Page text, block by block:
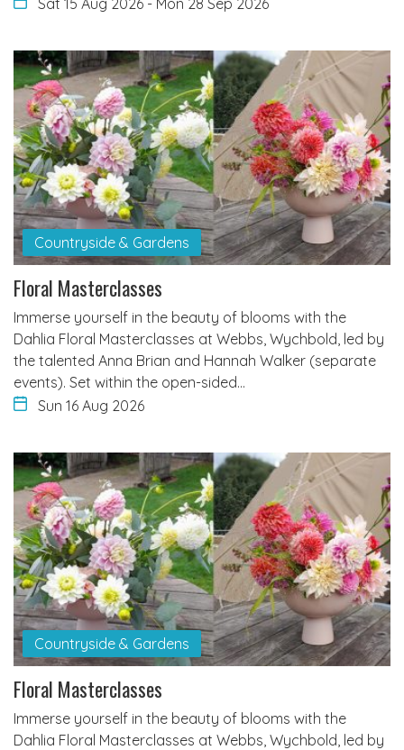
Sat 15 Aug 2026 - Mon 28 Sep 2026
Countryside & Gardens
Floral Masterclasses
Immerse yourself in the beauty of blooms with the
Dahlia Floral Masterclasses at Webbs, Wychbold, led by
the talented Anna Brian and Hannah Walker (separate
events). Set within the open-sided…
Sun 16 Aug 2026
Countryside & Gardens
Floral Masterclasses
Immerse yourself in the beauty of blooms with the
Dahlia Floral Masterclasses at Webbs, Wychbold, led by